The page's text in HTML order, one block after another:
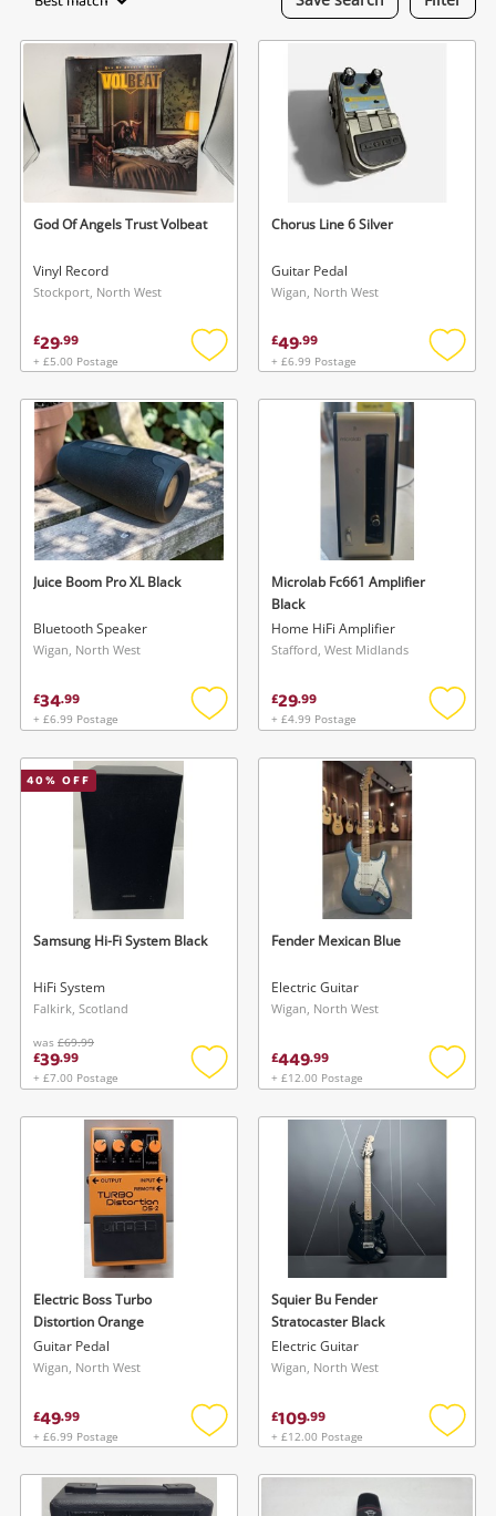
Musical Instruments
Jewellery
Phones
Search
God Of Angels Trust Volbeat
Vinyl Record
Stockport, North West
£29.99
+ £5.00 Postage
Add
wishlist
Chorus Line 6 Silver
Guitar Pedal
Wigan, North West
£49.99
+ £6.99 Postage
Add
Juice Boom Pro XL Black
Bluetooth Speaker
Wigan, North West
£34.99
+ £6.99 Postage
Add
wishlist
Microlab Fc661 Amplifier
Black
Home HiFi Amplifier
Stafford, West Midlands
£29.99
+ £4.99 Postage
Add
40% OFF
Samsung Hi-Fi System Black
HiFi System
Falkirk, Scotland
was £69.99
£39.99
+ £7.00 Postage
Add
wishlist
Fender Mexican Blue
Electric Guitar
Wigan, North West
£449.99
+ £12.00 Postage
Add
Electric Boss Turbo
Distortion Orange
Guitar Pedal
Wigan, North West
£49.99
+ £6.99 Postage
Add
wishlist
Squier Bu Fender
Stratocaster Black
Electric Guitar
Wigan, North West
£109.99
+ £12.00 Postage
Add